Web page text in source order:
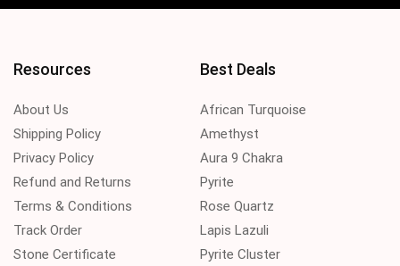
Resources
About Us
Shipping Policy
Privacy Policy
Refund and Returns
Terms & Conditions
Track Order
Stone Certificate
Best Deals
African Turquoise
Amethyst
Aura 9 Chakra
Pyrite
Rose Quartz
Lapis Lazuli
Pyrite Cluster